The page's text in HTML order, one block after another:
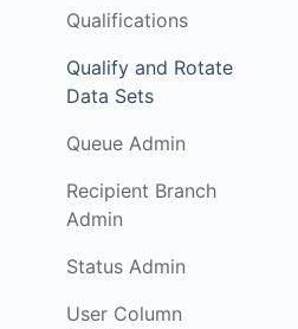
Qualifications
Qualify and Rotate
Data Sets
Queue Admin
Recipient Branch
Admin
Status Admin
User Column